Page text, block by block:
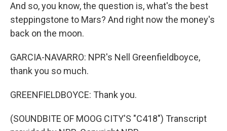
And so, you know, the question is, what's the best
steppingstone to Mars? And right now the money's
back on the moon.
GARCIA-NAVARRO: NPR's Nell Greenfieldboyce,
thank you so much.
GREENFIELDBOYCE: Thank you.
(SOUNDBITE OF MOOG CITY'S "C418") Transcript